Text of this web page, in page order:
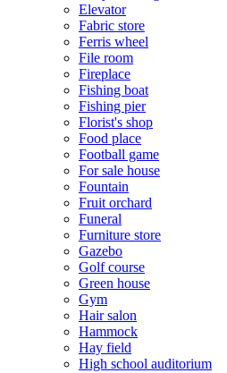
Elevator
Fabric store
Ferris wheel
File room
Fireplace
Fishing boat
Fishing pier
Florist's shop
Food place
Football game
For sale house
Fountain
Fruit orchard
Funeral
Furniture store
Gazebo
Golf course
Green house
Gym
Hair salon
Hammock
Hay field
High school auditorium